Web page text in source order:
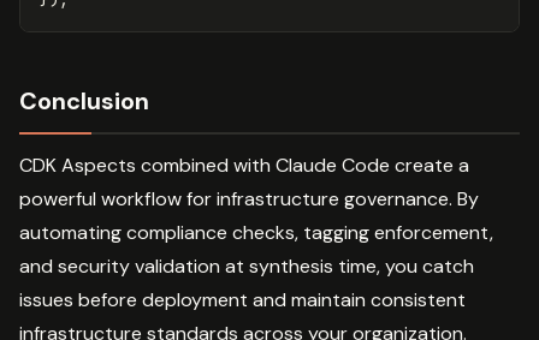
Conclusion
CDK Aspects combined with Claude Code create a
powerful workflow for infrastructure governance. By
automating compliance checks, tagging enforcement,
and security validation at synthesis time, you catch
issues before deployment and maintain consistent
infrastructure standards across your organization.